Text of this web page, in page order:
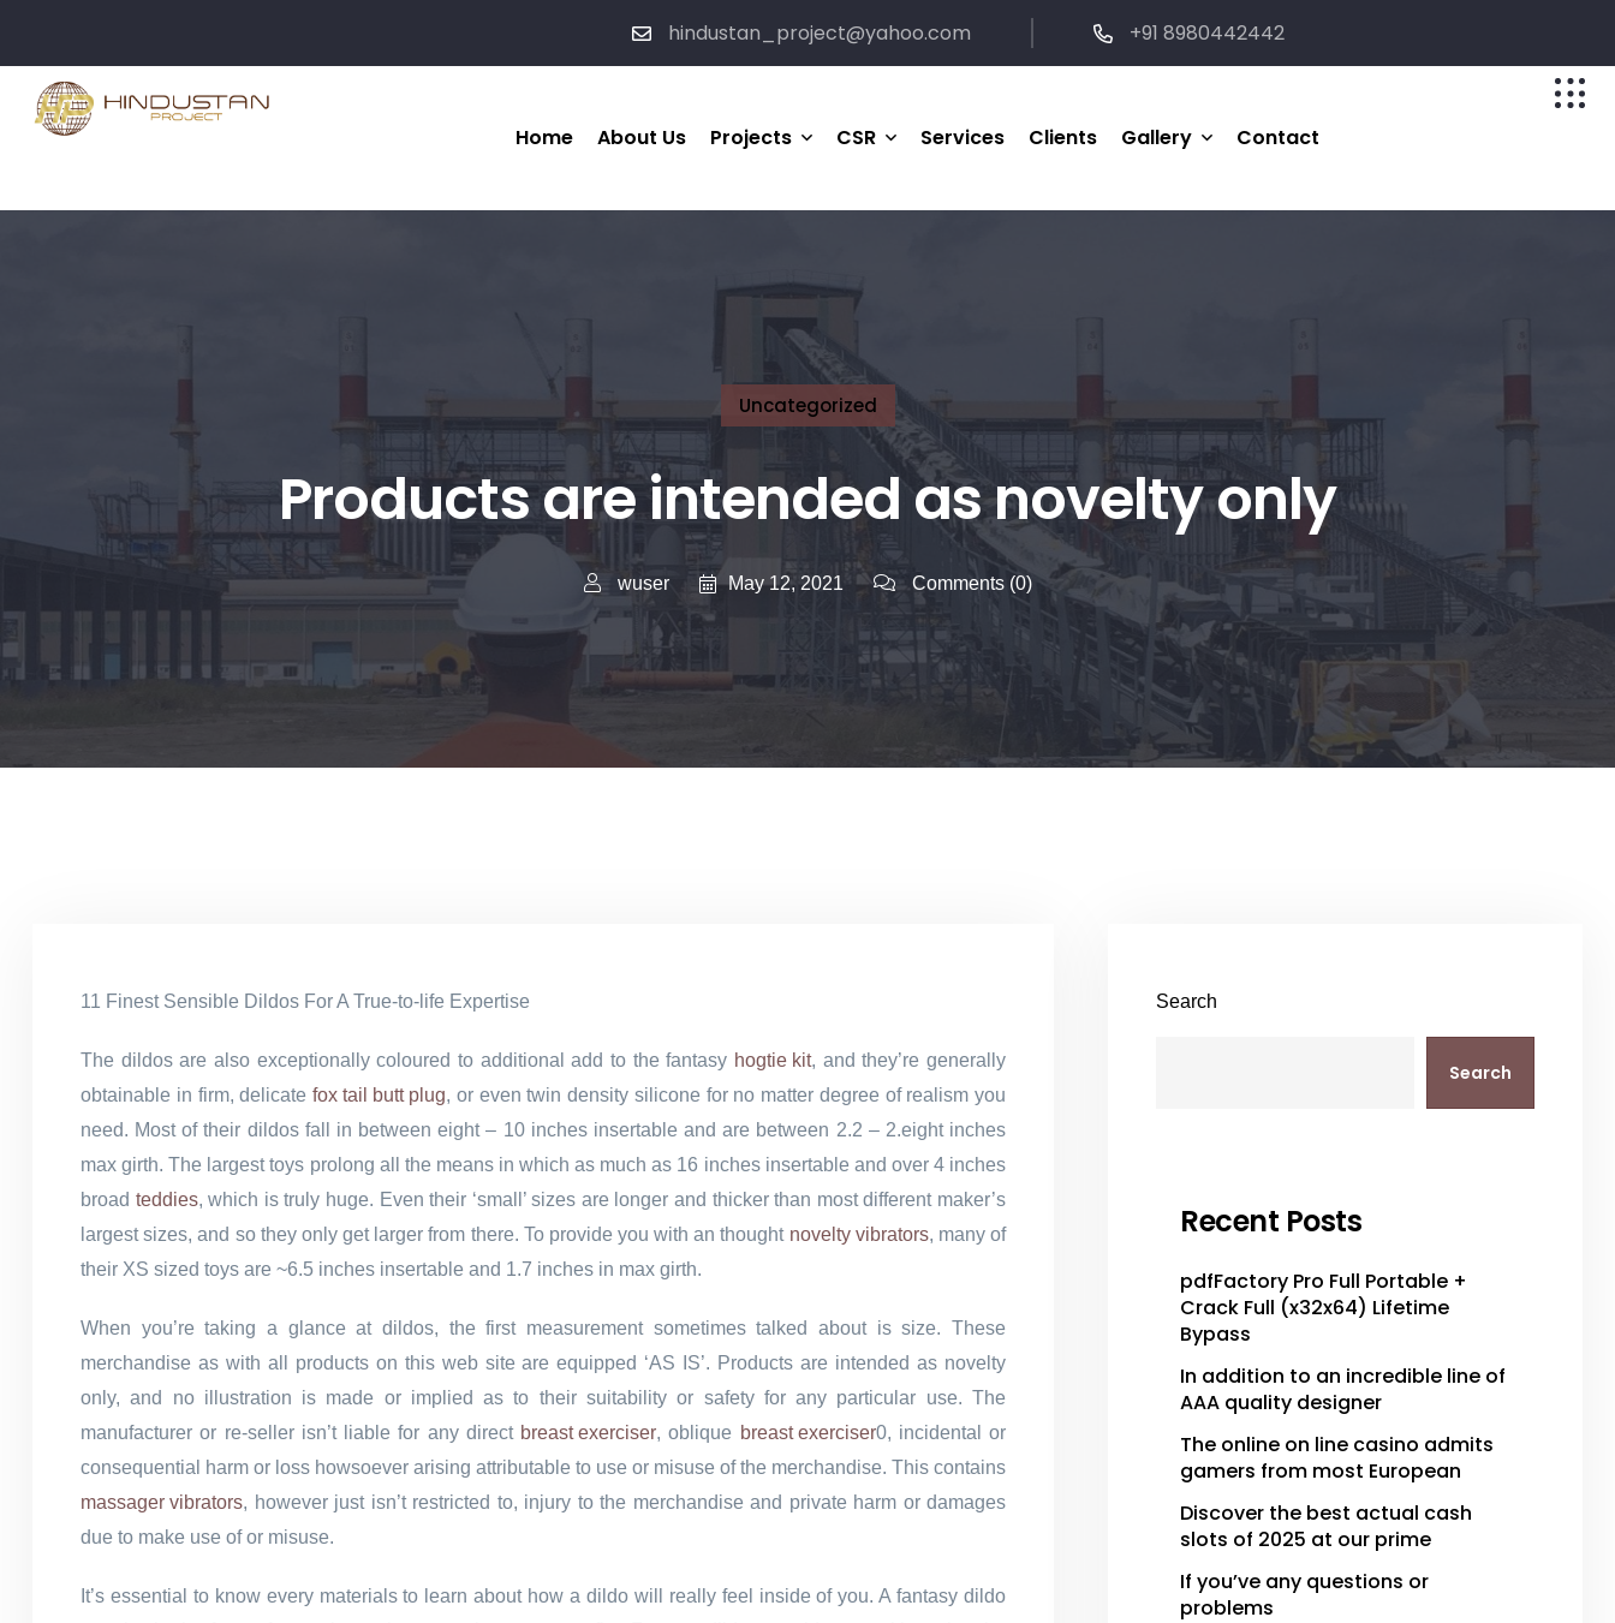
hindustan_project@yahoo.com +91 8980442442
Home About Us Projects
HP Ongoing Project
Joint-Venture Project
CSR
Sports
Services Clients Gallery Contact
Uncategorized
Products are intended as novelty only
wuser May 12, 2021 Comments(0)
11 Finest Sensible Dildos For A True-to-life Expertise
The dildos are also exceptionally coloured to additional add to the fantasy hogtie kit, and they’re generally
obtainable in firm, delicate fox tail butt plug, or even twin density silicone for no matter degree of realism you
need. Most of their dildos fall in between eight – 10 inches insertable and are between 2.2 – 2.eight inches
max girth. The largest toys prolong all the means in which as much as 16 inches insertable and over 4 inches
broad teddies, which is truly huge. Even their ‘small’ sizes are longer and thicker than most different maker’s
largest sizes, and so they only get larger from there. To provide you with an thought novelty vibrators, many of
their XS sized toys are ~6.5 inches insertable and 1.7 inches in max girth.
When you’re taking a glance at dildos, the first measurement sometimes talked about is size. These
merchandise as with all products on this web site are equipped ‘AS IS’. Products are intended as novelty
only, and no illustration is made or implied as to their suitability or safety for any particular use. The
manufacturer or re-seller isn’t liable for any direct breast exerciser, oblique breast exerciser0, incidental or
consequential harm or loss howsoever arising attributable to use or misuse of the merchandise. This contains
massager vibrators, however just isn’t restricted to, injury to the merchandise and private harm or damages
due to make use of or misuse.
It’s essential to know every materials to learn about how a dildo will really feel inside of you. A fantasy dildo
Search
Search
Recent Posts
pdfFactory Pro Full Portable +
Crack Full (x32x64) Lifetime
Bypass
In addition to an incredible line of
AAA quality designer
The online on line casino admits
gamers from most European
Discover the best actual cash
slots of 2025 at our prime
If you’ve any questions or
problems